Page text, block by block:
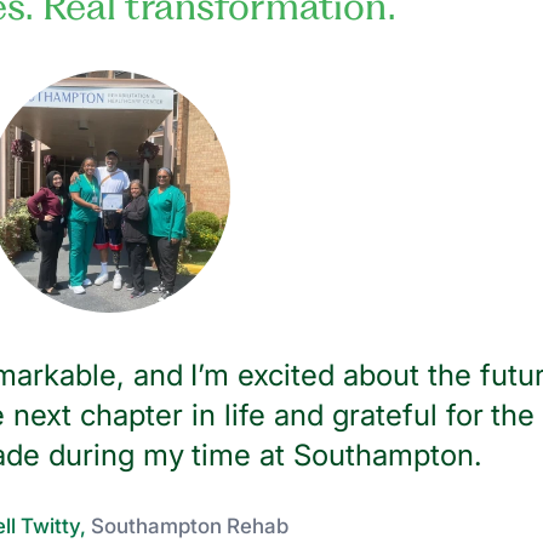
and I’m excited about the
next chapter in life and grateful for the
during my time at Southampton.
Twitty, Southampton Rehab